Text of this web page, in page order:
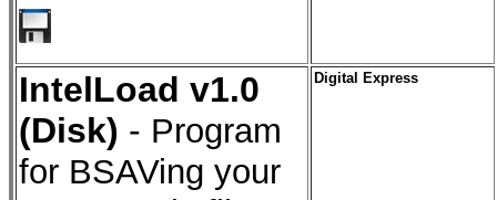
IntelLoad v1.0
(Disk) - Program
for BSAVing your
Digital Express